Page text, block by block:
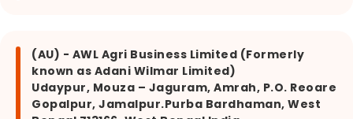
(AU) - AWL Agri Business Limited (Formerly
known as Adani Wilmar Limited)
Udaypur, Mouza – Jaguram, Amrah, P.O. Reoare
Gopalpur, Jamalpur.Purba Bardhaman, West